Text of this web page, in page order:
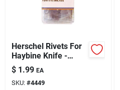
Herschel Rivets For
Haybine Knife -
Durable And Reliable
Fasteners
$ 1.99 EA
SKU: #4449